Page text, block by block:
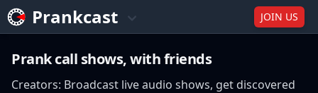
Prankcast JOIN US
Prank call shows, with friends
Creators: Broadcast live audio shows, get discovered